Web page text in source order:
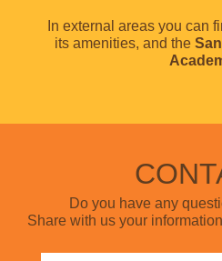
In external areas you can
its amenities, and the
Do you have any
Share with us your